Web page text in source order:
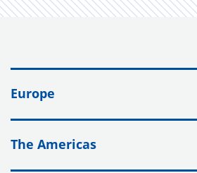
Europe
The Americas